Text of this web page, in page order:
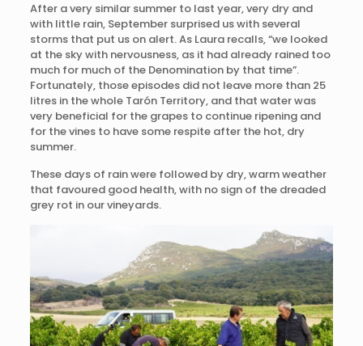
After a very similar summer to last year, very dry and
with little rain, September surprised us with several
storms that put us on alert. As Laura recalls, “we looked
at the sky with nervousness, as it had already rained too
much for much of the Denomination by that time”.
Fortunately, those episodes did not leave more than 25
litres in the whole Tarón Territory, and that water was
very beneficial for the grapes to continue ripening and
for the vines to have some respite after the hot, dry
summer.
These days of rain were followed by dry, warm weather
that favoured good health, with no sign of the dreaded
grey rot in our vineyards.